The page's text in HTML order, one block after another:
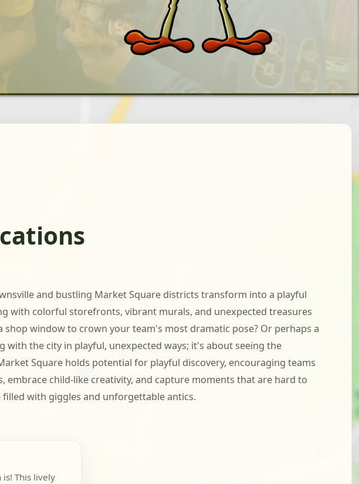
and bustling Market Square districts transform into a playful
with colorful storefronts, vibrant murals, and unexpected treasures
window to crown your team's most dramatic pose? Or perhaps a
the city in playful, unexpected ways; it's about seeing the
Square holds potential for playful discovery, encouraging teams
child-like creativity, and capture moments that are hard to
with giggles and unforgettable antics.
This lively